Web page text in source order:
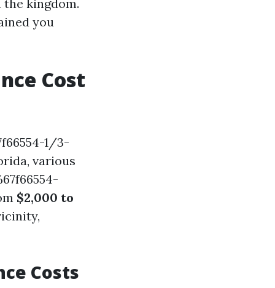
the kingdom.
you
Cost
1/3-
various
$2,000 to
Costs